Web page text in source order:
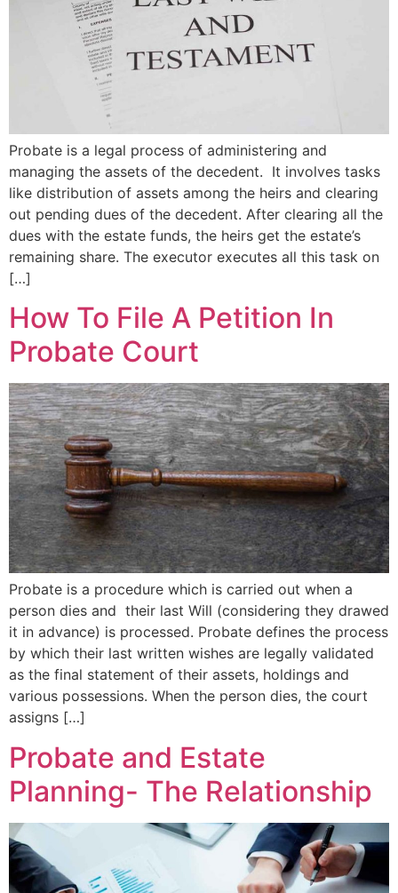
Probate is a legal process of administering and
managing the assets of the decedent. It involves tasks
like distribution of assets among the heirs and clearing
out pending dues of the decedent. After clearing all the
dues with the estate funds, the heirs get the estate’s
remaining share. The executor executes all this task on
[…]
How To File A Petition In
Probate Court
Probate is a procedure which is carried out when a
person dies and their last Will (considering they drawed
it in advance) is processed. Probate defines the process
by which their last written wishes are legally validated
as the final statement of their assets, holdings and
various possessions. When the person dies, the court
assigns […]
Probate and Estate
Planning- The Relationship